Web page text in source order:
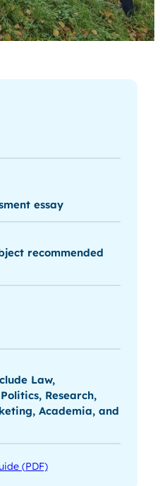
essay
recommended
Law,
Research,
Academia, and
(PDF)